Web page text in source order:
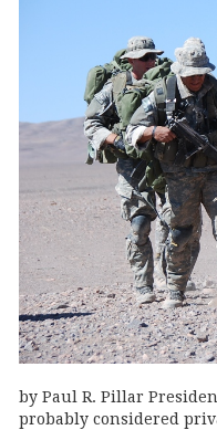
by Paul R. Pillar
probably considered